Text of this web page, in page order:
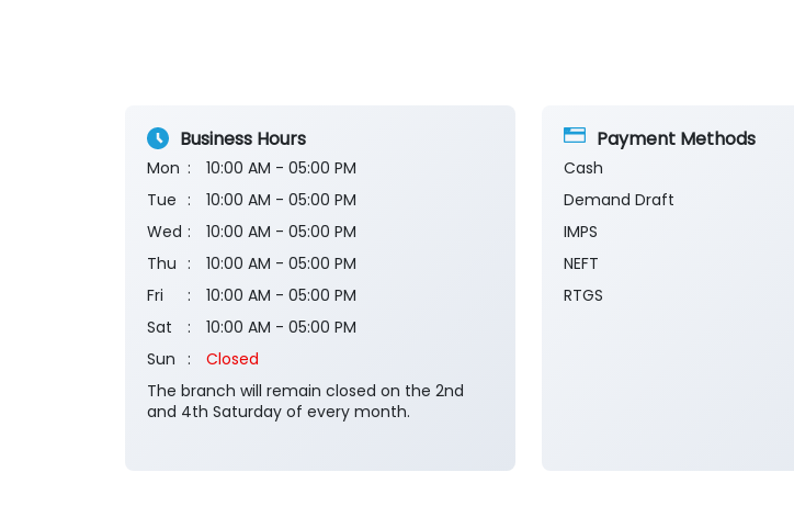
Business Hours
Mon
10:00 AM - 05:00 PM
Tue
10:00 AM - 05:00 PM
Wed
10:00 AM - 05:00 PM
Thu
10:00 AM - 05:00 PM
Fri
10:00 AM - 05:00 PM
Sat
10:00 AM - 05:00 PM
Sun
Closed
The branch will remain closed on the 2nd
and 4th Saturday of every month.
Payment Methods
Cash
Demand Draft
IMPS
NEFT
RTGS